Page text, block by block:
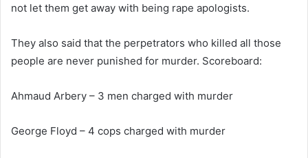
not let them get away with being rape apologists.
They also said that the perpetrators who killed all those
people are never punished for murder. Scoreboard:
Ahmaud Arbery – 3 men charged with murder
George Floyd – 4 cops charged with murder